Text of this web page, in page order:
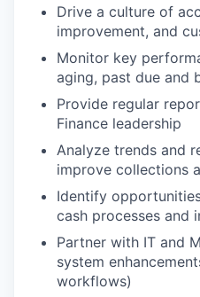
Drive a culture of
improvement, and
Monitor key
aging, past due and
Provide regular
Finance leadership
Analyze trends and
improve collections
Identify
cash processes and
Partner with IT and
system
workflows)